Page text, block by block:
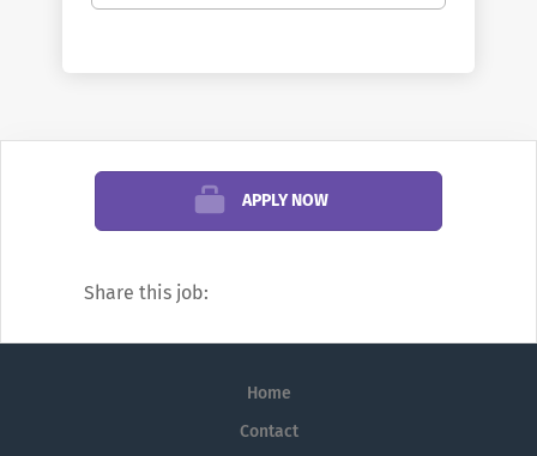
private employer in Philadelphia. Here you
develops—from your first job out of school
in between. You can discover new work
settings as your goals evolve, and even
change professions.
positions in areas such as financial
public safety, fundraising, marketing,
communications, and information
APPLY NOW
Share this job:
Home
Contact